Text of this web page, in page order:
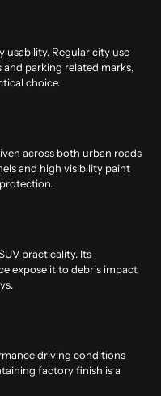
usability. Regular city use
parking related marks,
choice.
across both urban roads
and high visibility paint
practicality. Its
expose it to debris impact
driving conditions
factory finish is a